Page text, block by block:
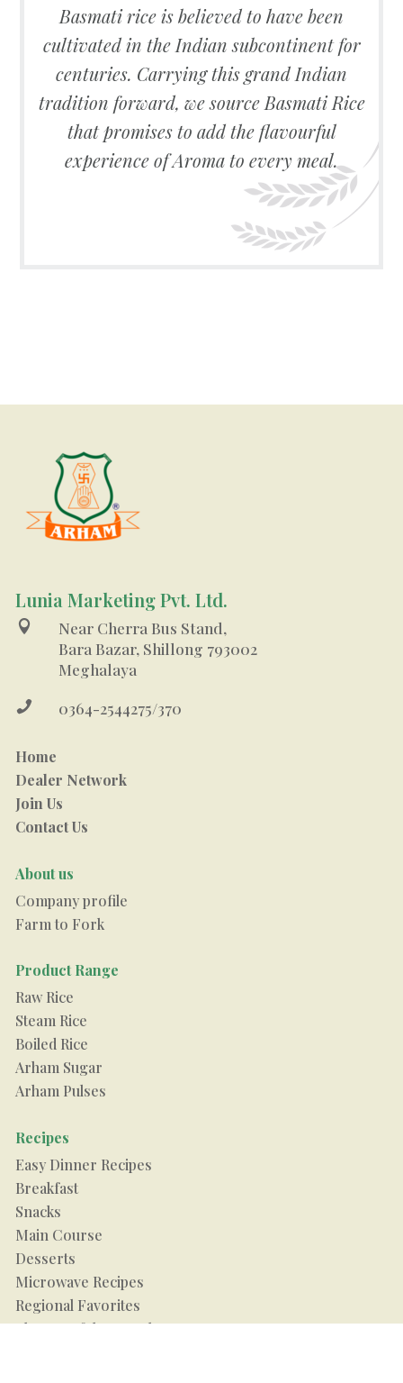
Basmati rice is believed to have been
cultivated in the Indian subcontinent for
centuries. Carrying this grand Indian
tradition forward, we source Basmati Rice
that promises to add the flavourful
experience of Aroma to every meal.
Lunia Marketing Pvt. Ltd.

Near Cherra Bus Stand,
Bara Bazar, Shillong 793002
Meghalaya
 0364-2544275/370
Home
Dealer Network
Join Us
Contact Us
About us
Company profile
Farm to Fork
Product Range
Raw Rice
Steam Rice
Boiled Rice
Arham Sugar
Arham Pulses
Recipes
Easy Dinner Recipes
Breakfast
Snacks
Main Course
Desserts
Microwave Recipes
Regional Favorites
Flavour of the Month